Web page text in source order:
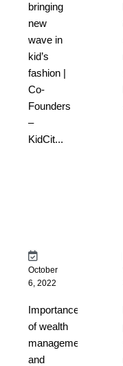
bringing
new
wave in
kid’s
fashion |
Co-
Founders
–
KidCit...
October
6, 2022
Importance
of wealth
management
and